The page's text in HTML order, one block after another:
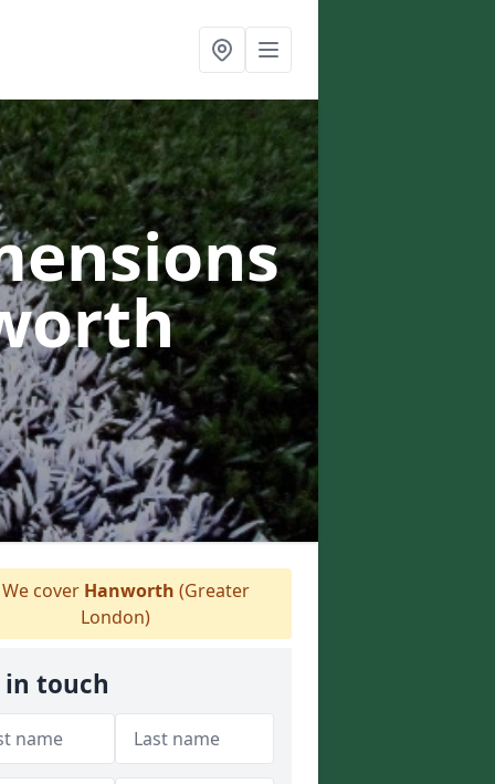
cover Hanworth (Greater
London)
in touch